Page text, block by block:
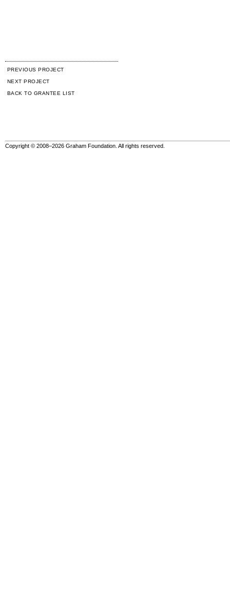
PREVIOUS PROJECT
NEXT PROJECT
BACK TO GRANTEE LIST
Copyright © 2008–2026 Graham Foundation. All rights reserved.